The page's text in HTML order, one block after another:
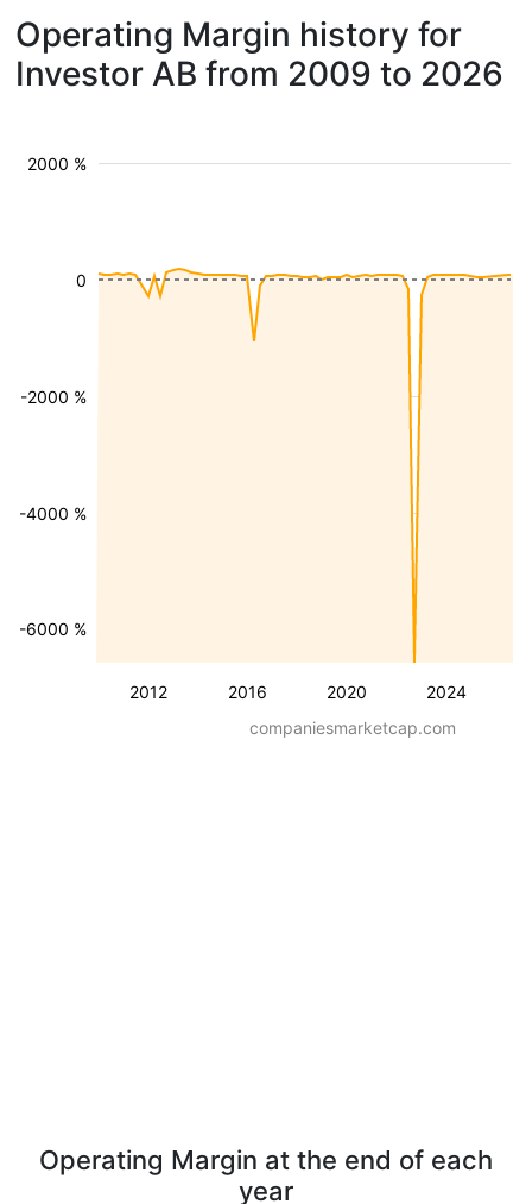
Operating Margin history for
Investor AB from 2009 to 2026
2012 2016 2020 2024
-6000 %
-4000 %
-2000 %
2000 %
0
companiesmarketcap.com
Operating Margin at the end of each
year